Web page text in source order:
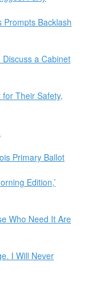
Prompts Backlash
a Cabinet
Their Safety,
Primary Ballot
Edition,’
Who Need It Are
I Will Never